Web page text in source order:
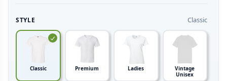
STYLE Classic
Classic Premium Ladies
Vintage
Unisex